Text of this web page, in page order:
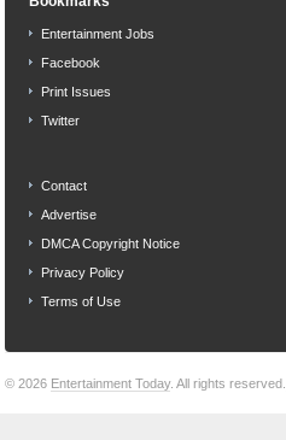
Entertainment Jobs
Facebook
Print Issues
Twitter
Contact
Advertise
DMCA Copyright Notice
Privacy Policy
Terms of Use
© 2026 Entertainment Today. All rights reserved.